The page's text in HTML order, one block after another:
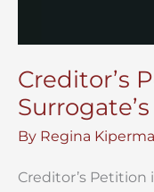
Creditor’s
By Regina
Creditor’s Petition